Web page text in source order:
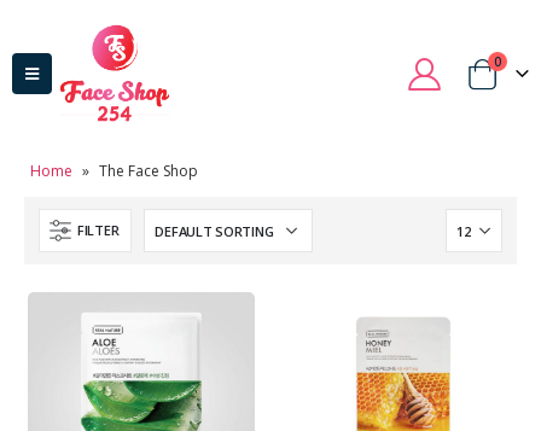
0
Home » The Face Shop
FILTER